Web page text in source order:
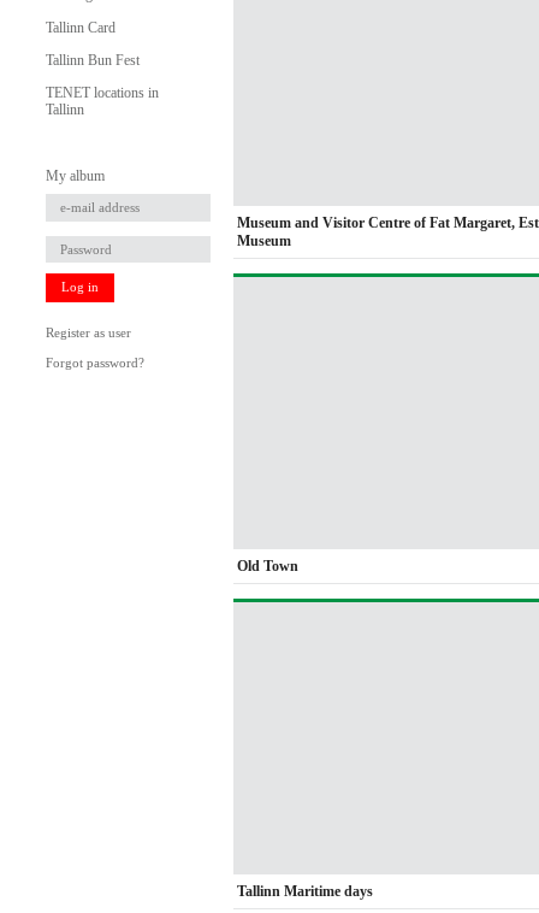
Tallinn Card
Tallinn Bun Fest
TENET locations in
Tallinn
My album
Log in
Register as user
Forgot password?
Museum and Visitor Centre of Fat Margaret,
Museum
Old Town
Tallinn Maritime days